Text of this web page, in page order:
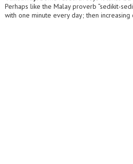
Perhaps like the Malay proverb “sedikit-
with one minute every day; then